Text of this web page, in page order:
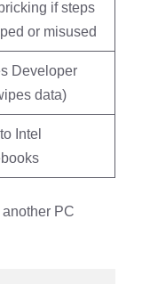
if steps
or misused
Developer
data)
Intel
PC